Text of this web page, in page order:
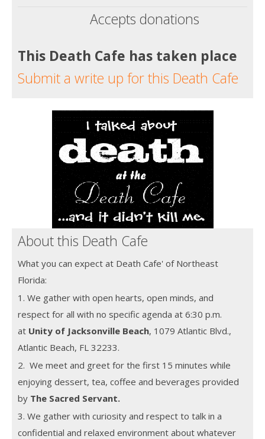
Accepts donations
This Death Cafe has taken place
Submit a write up for this Death Cafe
About this Death Cafe
What you can expect at Death Cafe' of Northeast
Florida:
1. We gather with open hearts, open minds, and
respect for all with no specific agenda at 6:30 p.m.
at Unity of Jacksonville Beach, 1079 Atlantic Blvd.,
Atlantic Beach, FL 32233.
2. We meet and greet for the first 15 minutes while
enjoying dessert, tea, coffee and beverages provided
by The Sacred Servant.
3. We gather with curiosity and respect to talk in a
confidential and relaxed environment about whatever